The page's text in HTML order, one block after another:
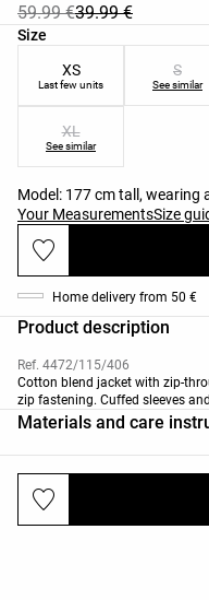
59.99 €39.99 €
Size
Product size list
XS
Last few units
S
See similar
XL
See similar
Model: 177 cm tall, wearing
Your MeasurementsSize
Home delivery from 50 €
Product description
Ref. 4472/115/406
Cotton blend jacket with zip-
zip fastening. Cuffed sleeves
Materials and care
Deliveries and returns